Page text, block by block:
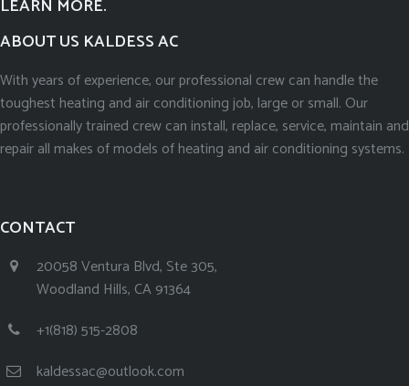
LEARN MORE.
ABOUT US KALDESS AC
With years of experience, our professional crew can handle the
toughest heating and air conditioning job, large or small. Our
professionally trained crew can install, replace, service, maintain and
repair all makes of models of heating and air conditioning systems.
CONTACT
20058 Ventura Blvd, Ste 305,
Woodland Hills, CA 91364
+1(818) 515-2808
kaldessac@outlook.com